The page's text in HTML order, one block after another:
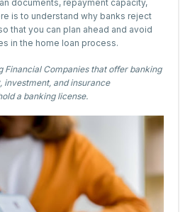
documents, repayment capacity,
is to understand why banks reject
that you can plan ahead and avoid
in the home loan process.
Financial Companies that offer banking
investment, and insurance
a banking license.